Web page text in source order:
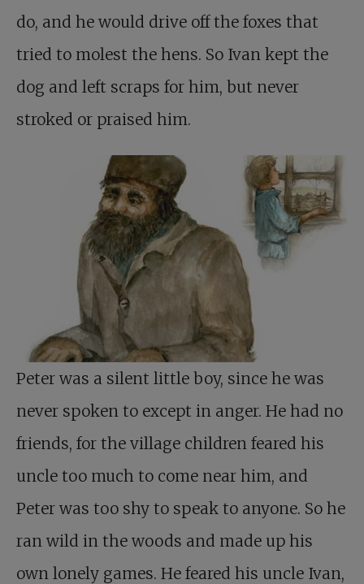
do, and he would drive off the foxes that
tried to molest the hens. So Ivan kept the
dog and left scraps for him, but never
stroked or praised him.
Peter was a silent little boy, since he was
never spoken to except in anger. He had no
friends, for the village children feared his
uncle too much to come near him, and
Peter was too shy to speak to anyone. So he
ran wild in the woods and made up his
own lonely games. He feared his uncle Ivan,